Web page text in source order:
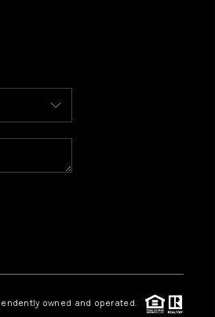
WE ARE
CAREERS
owned and operated.